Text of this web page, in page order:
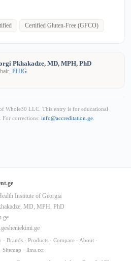
Certified Gluten-Free (GFCO)
Pkhakadze, MD, MPH, PhD
PHIG
Whole30 LLC. This entry is for educational
For corrections: info@accreditation.ge
Institute of Georgia
MD, MPH, PhD
sheniekimi.ge
· Brands · Products · Compare · About ·
Sitemap · llms.txt